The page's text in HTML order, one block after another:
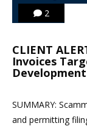
2
CLIENT
Invoices
SUMMARY:
and permitting